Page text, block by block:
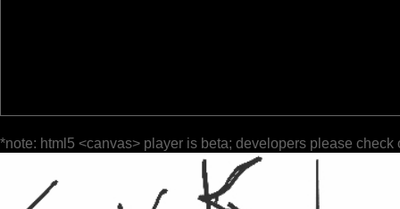
*note: html5 <canvas> player is beta; developers please check